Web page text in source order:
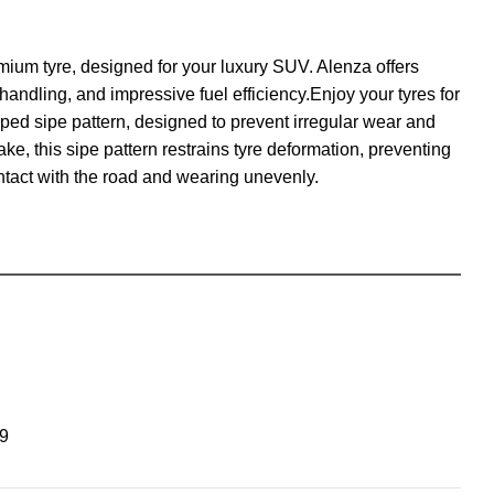
tyre, designed for your luxury SUV. Alenza offers
and impressive fuel efficiency.Enjoy your tyres for
sipe pattern, designed to prevent irregular wear and
this sipe pattern restrains tyre deformation, preventing
with the road and wearing unevenly.